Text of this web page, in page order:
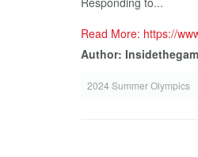
Read More: https://
Author:
2024 Summer Olympics